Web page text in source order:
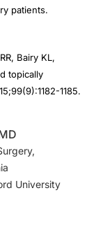
patients.
Bairy KL,
topically
1185.
University